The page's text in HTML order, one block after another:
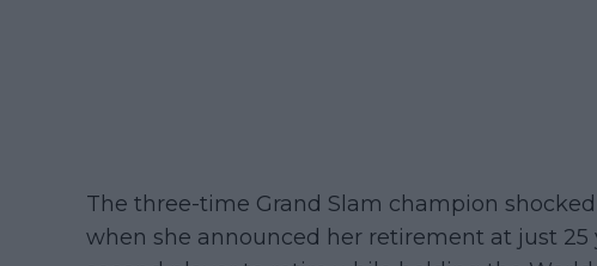
The three-time Grand Slam champion
when she announced her retirement at just 25